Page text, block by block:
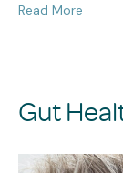
Read More
Gut